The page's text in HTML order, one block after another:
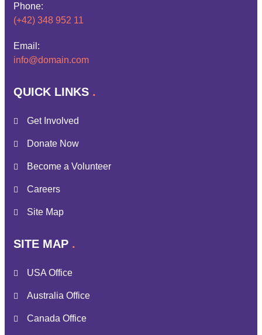
Phone:
(+42) 348 952 11
Email:
info@domain.com
QUICK LINKS
Get Involved
Donate Now
Become a Volunteer
Careers
Site Map
SITE MAP
USA Office
Australia Office
Canada Office